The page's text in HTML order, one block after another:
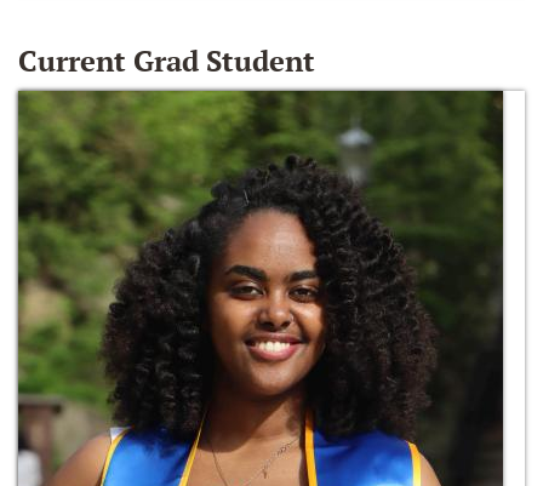
Current Grad Student